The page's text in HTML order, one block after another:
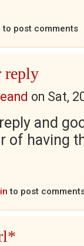
to post comments
reply
on Sat,
and
of having
to post